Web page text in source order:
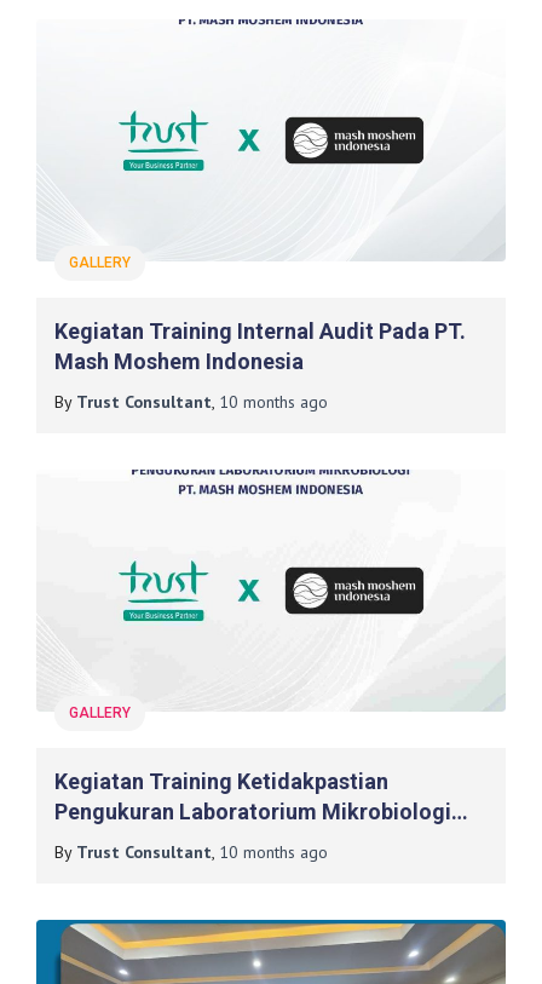
GALLERY
Kegiatan Training Internal Audit Pada PT.
Mash Moshem Indonesia
By Trust Consultant, 10 months ago
GALLERY
Kegiatan Training Ketidakpastian
Pengukuran Laboratorium Mikrobiologi
Kosmetik Dan Air Pada PT. Mash Moshem
By Trust Consultant, 10 months ago